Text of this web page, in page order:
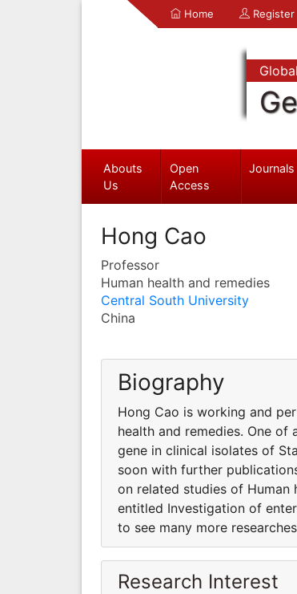
Home Register
Global
Abouts
Us
Open
Access
Journals
Hong Cao
Professor
Human health and remedies
Central South University
China
Biography
Hong Cao is working and
health and remedies. One
gene in clinical isolates of
soon with further
on related studies of
entitled Investigation of
to see many more
Research Interest